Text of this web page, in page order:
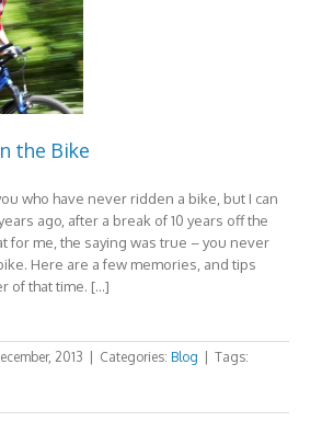
the Bike
who have never ridden a bike, but I can
ago, after a break of 10 years off the
for me, the saying was true – you never
Here are a few memories, and tips
of that time. […]
2013 | Categories: Blog | Tags: